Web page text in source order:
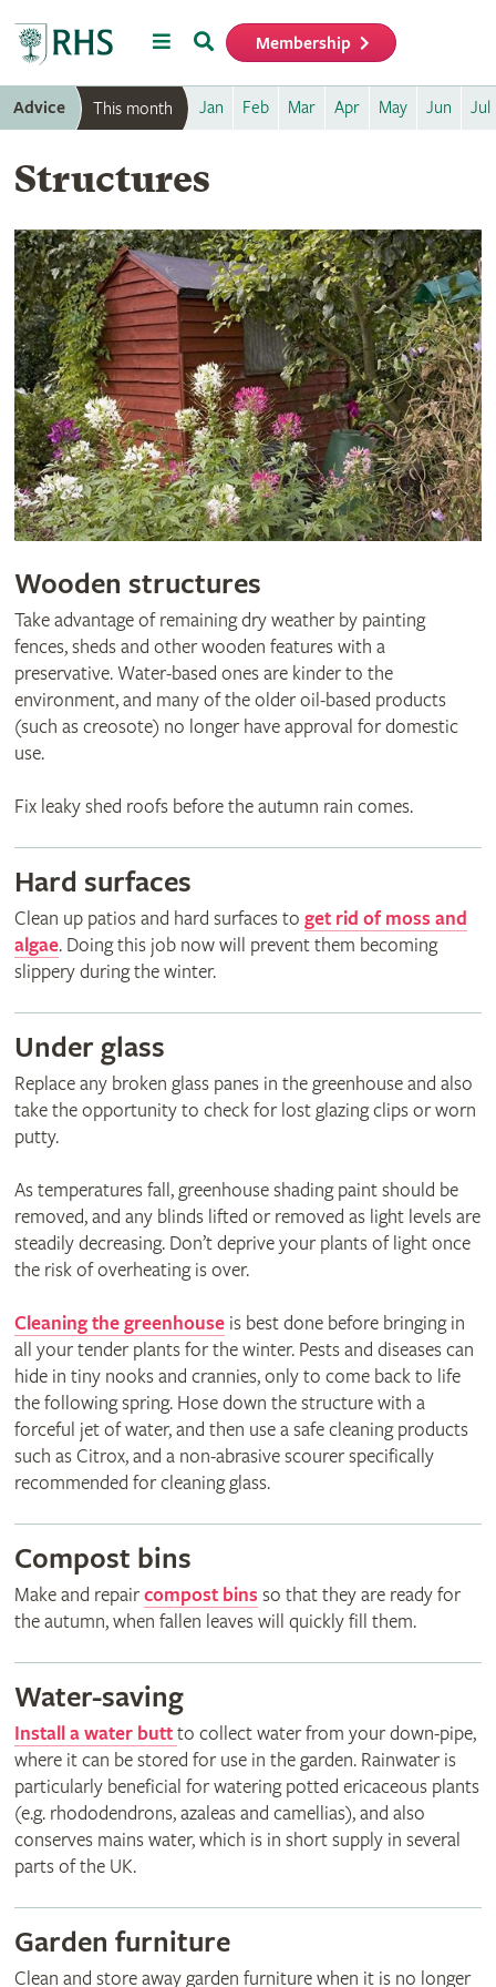
MenuSearch Membership
Advice This month Jan Feb Mar Apr May Jun Jul
Structures
Wooden structures
Take advantage of remaining dry weather by painting
fences, sheds and other wooden features with a
preservative. Water-based ones are kinder to the
environment, and many of the older oil-based products
(such as creosote) no longer have approval for domestic
use.
Fix leaky shed roofs before the autumn rain comes.
Hard surfaces
Clean up patios and hard surfaces to get rid of moss and
algae. Doing this job now will prevent them becoming
slippery during the winter.
Under glass
Replace any broken glass panes in the greenhouse and also
take the opportunity to check for lost glazing clips or worn
putty.
As temperatures fall, greenhouse shading paint should be
removed, and any blinds lifted or removed as light levels are
steadily decreasing. Don’t deprive your plants of light once
the risk of overheating is over.
Cleaning the greenhouseis best done before bringing in
all your tender plants for the winter. Pests and diseases can
hide in tiny nooks and crannies, only to come back to life
the following spring. Hose down the structure with a
forceful jet of water, and then use a safe cleaning products
such as Citrox, and a non-abrasive scourer specifically
recommended for cleaning glass.
Compost bins
Make and repaircompost bins so that they are ready for
the autumn, when fallen leaves will quickly fill them.
Water-saving
Install a water buttto collect water from your down-pipe,
where it can be stored for use in the garden. Rainwater is
particularly beneficial for watering potted ericaceous plants
(e.g. rhododendrons, azaleas and camellias), and also
conserves mains water, which is in short supply in several
parts of the UK.
Garden furniture
Clean and store away garden furniture when it is no longer